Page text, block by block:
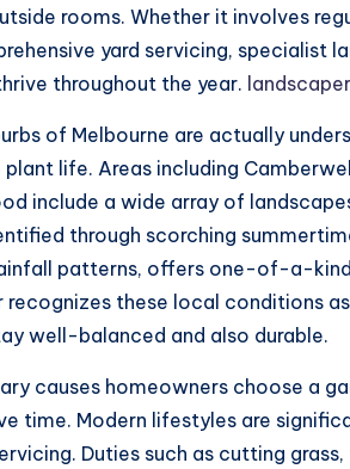
rooms. Whether it involves
yard servicing, specialist
throughout the year.
of Melbourne are actually
life. Areas including
include a wide array of
through scorching
patterns, offers one-of-a-
recognizes these local conditions
well-balanced and also durable.
causes homeowners choose a
time. Modern lifestyles are
Duties such as cutting